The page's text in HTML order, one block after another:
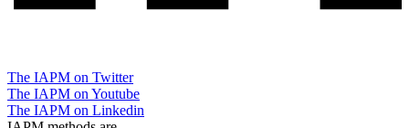
The IAPM on Twitter
The IAPM on Youtube
The IAPM on Linkedin